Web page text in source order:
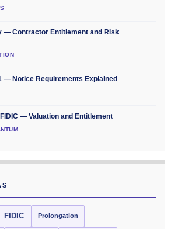
— Contractor Entitlement and Risk
— Notice Requirements Explained
— Valuation and Entitlement
FIDIC Prolongation